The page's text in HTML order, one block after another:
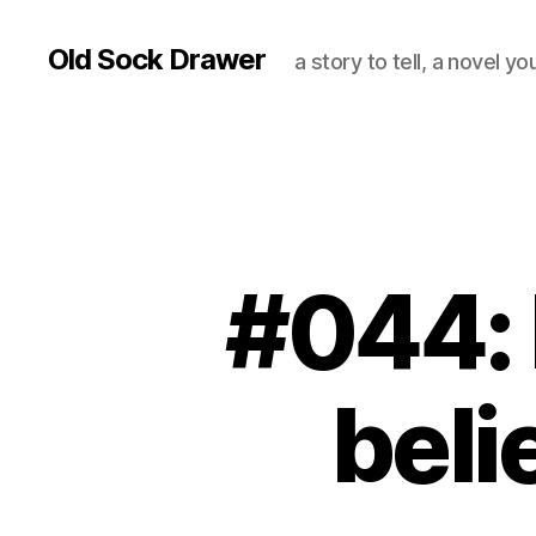
Old Sock Drawer a story to tell, a novel
#044: